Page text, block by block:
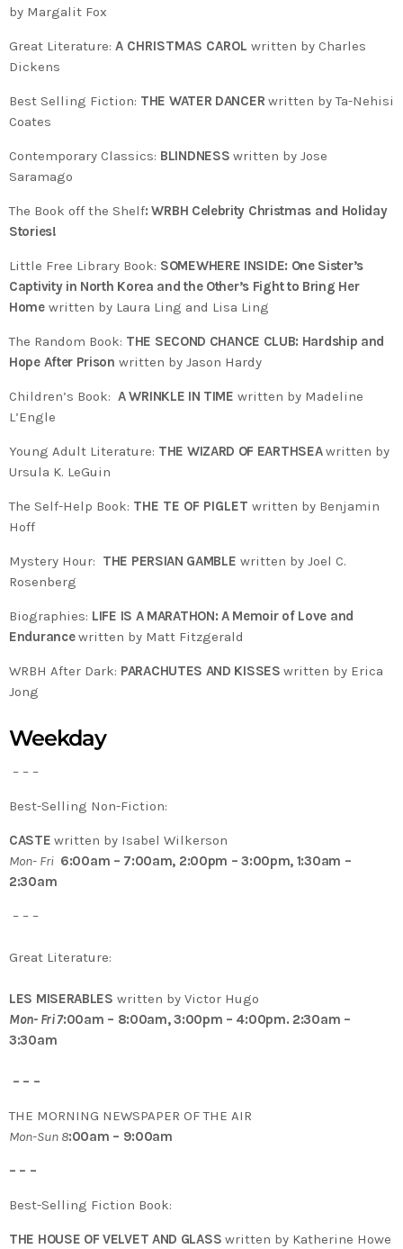
by Margalit Fox
Great Literature: A CHRISTMAS CAROL written by Charles
Dickens
Best Selling Fiction: THE WATER DANCER written by Ta-Nehisi
Coates
Contemporary Classics: BLINDNESS written by Jose
Saramago
The Book off the Shelf: WRBH Celebrity Christmas and Holiday
Stories!
Little Free Library Book: SOMEWHERE INSIDE: One Sister’s
Captivity in North Korea and the Other’s Fight to Bring Her
Homewritten by Laura Ling and Lisa Ling
The Random Book: THE SECOND CHANCE CLUB: Hardship and
Hope After Prison written by Jason Hardy
Children’s Book: A WRINKLE IN TIME written by Madeline
L’Engle
Young Adult Literature: THE WIZARD OF EARTHSEAwritten by
Ursula K. LeGuin
The Self-Help Book: THE TE OF PIGLET written by Benjamin
Hoff
Mystery Hour: THE PERSIAN GAMBLE written by Joel C.
Rosenberg
Biographies: LIFE IS A MARATHON: A Memoir of Love and
Endurancewritten by Matt Fitzgerald
WRBH After Dark: PARACHUTES AND KISSESwritten by Erica
Jong
Weekday
– – –
Best-Selling Non-Fiction:
CASTEwritten by Isabel Wilkerson
Mon- Fri 6:00am – 7:00am, 2:00pm – 3:00pm, 1:30am –
2:30am
– – –
Great Literature:
LES MISERABLES written by Victor Hugo
Mon- Fri 7:00am – 8:00am, 3:00pm – 4:00pm. 2:30am –
3:30am
– – –
THE MORNING NEWSPAPER OF THE AIR
Mon-Sun 8:00am – 9:00am
– – –
Best-Selling Fiction Book:
THE HOUSE OF VELVET AND GLASS written by Katherine Howe